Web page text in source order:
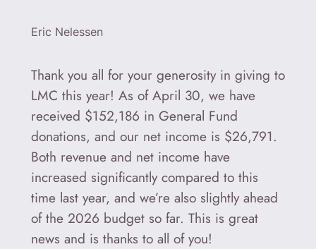
Eric Nelessen
Thank you all for your generosity in giving to
LMC this year! As of April 30, we have
received $152,186 in General Fund
donations, and our net income is $26,791.
Both revenue and net income have
increased significantly compared to this
time last year, and we’re also slightly ahead
of the 2026 budget so far. This is great
news and is thanks to all of you!